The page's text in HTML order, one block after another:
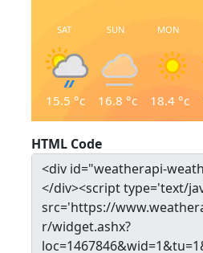
SAT
15.5 °c
SUN
16.8 °c
MON
18.4 °c
HTML Code